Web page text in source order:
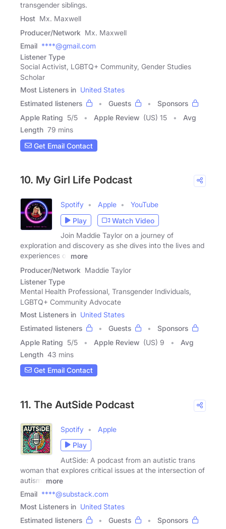
transgender siblings.
Host Mx. Maxwell
Producer/Network Mx. Maxwell
Email ****@gmail.com
Listener Type
Social Activist, LGBTQ+ Community, Gender Studies
Scholar
Most Listeners in United States
Estimated listeners
Guests
Sponsors
Apple Rating 5/5 Apple Review (US) 15
Avg
Length 79 mins
Get Email Contact
10. My Girl Life Podcast
Spotify Apple
YouTube
Play
Watch Video
Join Maddie Taylor on a journey of
exploration and discovery as she dives into the lives and
experiences of
more
Producer/Network Maddie Taylor
Listener Type
Mental Health Professional, Transgender Individuals,
LGBTQ+ Community Advocate
Most Listeners in United States
Estimated listeners
Guests
Sponsors
Apple Rating 5/5 Apple Review (US) 9
Avg
Length 43 mins
Get Email Contact
11. The AutSide Podcast
Spotify
Apple
Play
AutSide: A podcast from an autistic trans
woman that explores critical issues at the intersection of
autism,
more
Email ****@substack.com
Most Listeners in United States
Estimated listeners
Guests
Sponsors